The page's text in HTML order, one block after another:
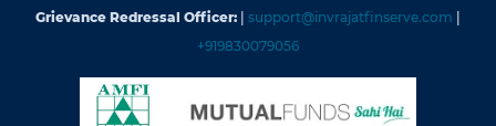
Grievance Redressal Officer:
support@invrajatfinserve.com
+919830079056